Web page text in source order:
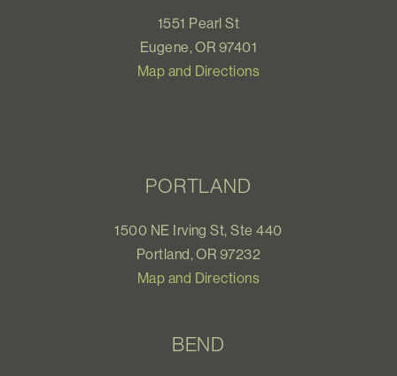
1551 Pearl St
Eugene, OR 97401
Map and Directions
PORTLAND
1500 NE Irving St, Ste 440
Portland, OR 97232
Map and Directions
BEND